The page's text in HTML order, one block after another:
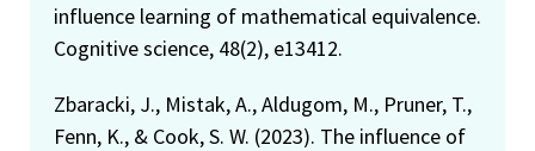
influence learning of mathematical equivalence.
Cognitive science, 48(2), e13412.
Zbaracki, J., Mistak, A., Aldugom, M., Pruner, T.,
Fenn, K., & Cook, S. W. (2023). The influence of